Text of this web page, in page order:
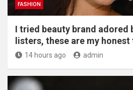
FASHION
I tried beauty brand adored
listers, these are my
14 hours ago admin